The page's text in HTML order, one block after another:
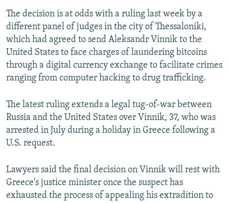
All RFE/RL sites
The decision is at odds with a ruling last week by a
different panel of judges in the city of Thessaloniki,
which had agreed to send Aleksandr Vinnik to the
United States to face charges of laundering bitcoins
through a digital currency exchange to facilitate crimes
ranging from computer hacking to drug trafficking.
The latest ruling extends a legal tug-of-war between
Russia and the United States over Vinnik, 37, who was
arrested in July during a holiday in Greece following a
U.S. request.
Lawyers said the final decision on Vinnik will rest with
Greece's justice minister once the suspect has
exhausted the process of appealing his extradition to